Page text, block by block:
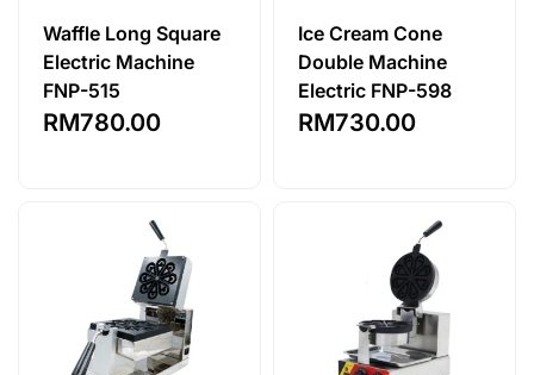
Waffle Long Square
Electric Machine
FNP-515
RM780.00
Ice Cream Cone
Double Machine
Electric FNP-598
RM730.00